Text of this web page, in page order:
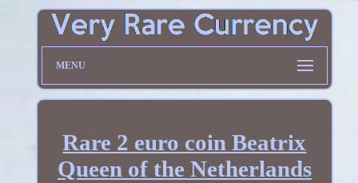
MENU
Rare 2 euro coin Beatrix
Queen of the Netherlands